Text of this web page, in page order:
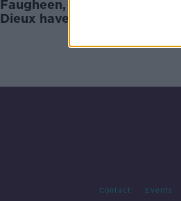
Faugheen, Douvan and Benie
Dieux have been retired
Contact Events